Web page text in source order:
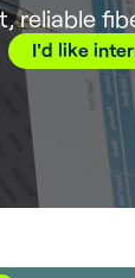
reliable
I'd like